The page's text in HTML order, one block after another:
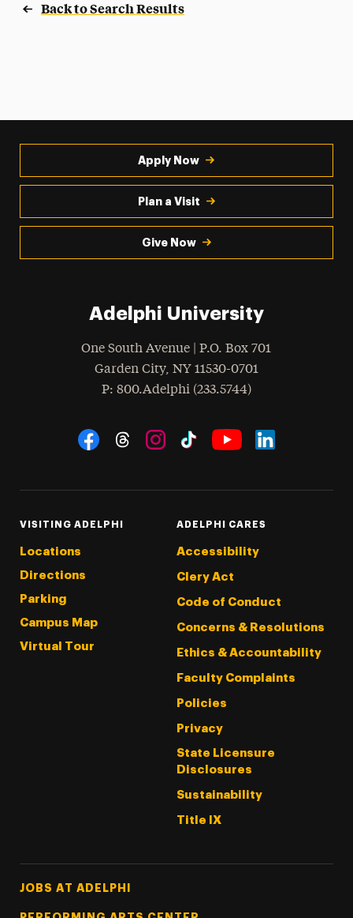
Back to Search Results
Apply Now
Plan a Visit
Give Now
Adelphi University
One South Avenue | P.O. Box 701
Garden City, NY 11530-0701
Phone
: 800.Adelphi (233.5744)
Social Navigation
VISITING ADELPHI
Locations
Directions
Parking
Campus Map
Virtual Tour
ADELPHI CARES
Accessibility
Clery Act
Code of Conduct
Concerns & Resolutions
Ethics & Accountability
Faculty Complaints
Policies
Privacy
State Licensure
Disclosures
Sustainability
Title IX
Footer Tertiary
JOBS AT ADELPHI